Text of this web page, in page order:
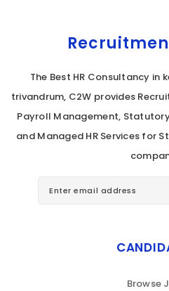
The Best HR Consultancy
trivandrum, C2W provides
Payroll Management,
and Managed HR Services for
Browse